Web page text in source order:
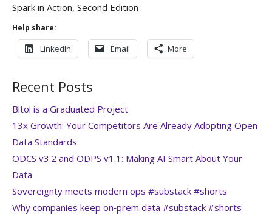
Spark in Action, Second Edition
Help share:
LinkedIn Email More
Recent Posts
Bitol is a Graduated Project
13x Growth: Your Competitors Are Already Adopting Open
Data Standards
ODCS v3.2 and ODPS v1.1: Making AI Smart About Your
Data
Sovereignty meets modern ops #substack #shorts
Why companies keep on‑prem data #substack #shorts